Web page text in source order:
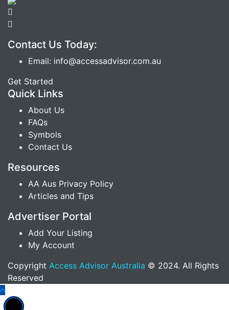
Contact Us Today:
Email: info@accessadvisor.com.au
Get Started
Quick Links
About Us
FAQs
Symbols
Contact Us
Resources
AA Aus Privacy Policy
Articles and Tips
Advertiser Portal
Add Your Listing
My Account
Copyright Access Advisor Australia © 2024. All Rights
Reserved